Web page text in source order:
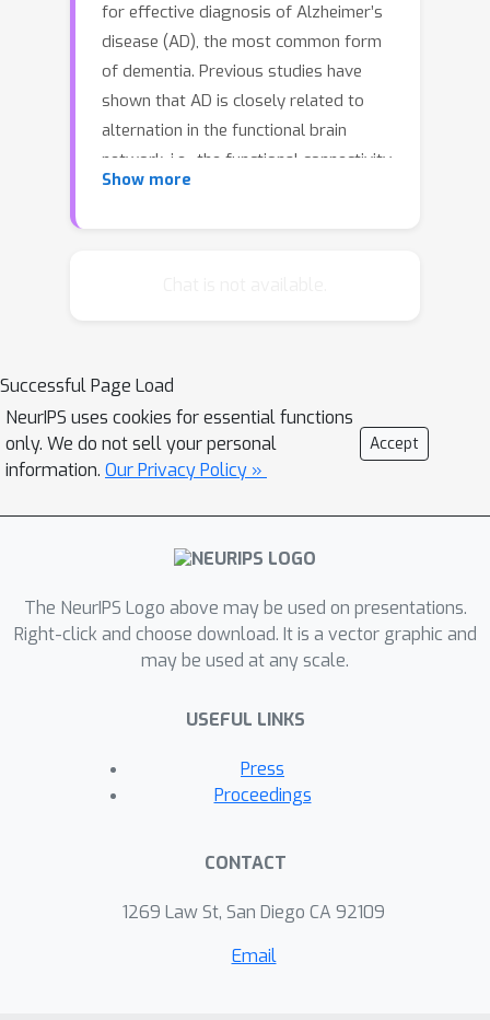
for effective diagnosis of Alzheimer’s
disease (AD), the most common form
of dementia. Previous studies have
shown that AD is closely related to
alternation in the functional brain
network, i.e., the functional connectivity
among different brain regions. In this
Cognitive Impairment (MCI), and
patients with AD. More specifically, we
study sparse inverse covariance
estimation (SICE), also known as
exploratory Gaussian graphical
models, for brain connectivity
to learn and analyze functional brain
connectivity patterns from different
subject groups, based on a key
property” we established in this paper.
neuroimaging PET data of 42 AD, 116
MCI, and 67 NC subjects reveal several
consistent with literature findings, and
the knowledge discovery of AD.
Show more
Successful Page Load
NeurIPS uses cookies for essential functions
only. We do not sell your personal
information. Our Privacy Policy »
Accept
The NeurIPS Logo above may be used on presentations.
Right-click and choose download. It is a vector graphic and
may be used at any scale.
USEFUL LINKS
Press
Proceedings
CONTACT
1269 Law St, San Diego CA 92109
Email